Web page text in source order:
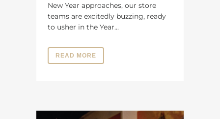
New Year approaches, our store
teams are excitedly buzzing, ready
to usher in the Year...
READ MORE